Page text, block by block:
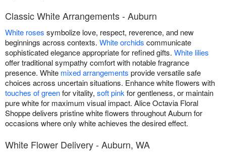
Classic White Arrangements - Auburn
White roses symbolize love, respect, reverence, and new
beginnings across contexts. White orchids communicate
sophisticated elegance appropriate for refined gifts. White lilies
offer traditional sympathy comfort with notable fragrance
presence. White mixed arrangements provide versatile safe
choices across uncertain situations. Enhance white flowers with
touches of greenfor vitality, soft pink for gentleness, or maintain
pure white for maximum visual impact. Alice Octavia Floral
Shoppe delivers pristine white flowers throughout Auburn for
occasions where only white achieves the desired effect.
White Flower Delivery - Auburn, WA